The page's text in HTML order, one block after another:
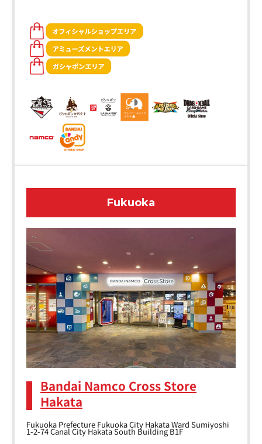
Fukuoka
Bandai Namco Cross Store
Hakata
Fukuoka Prefecture Fukuoka City Hakata Ward Sumiyoshi
1-2-74 Canal City Hakata South Building B1F